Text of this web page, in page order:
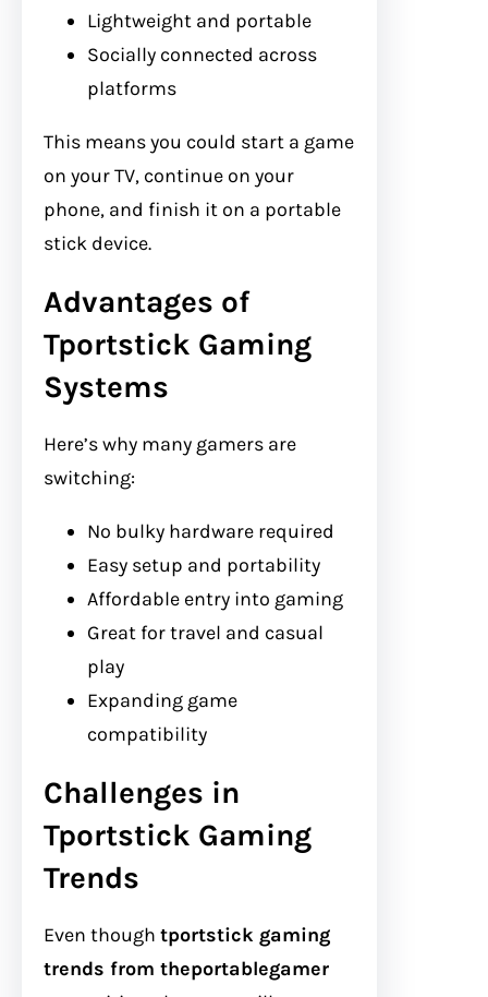
Lightweight and portable
Socially connected across
platforms
This means you could start a game
on your TV, continue on your
phone, and finish it on a portable
stick device.
Advantages of
Tportstick Gaming
Systems
Here’s why many gamers are
switching:
No bulky hardware required
Easy setup and portability
Affordable entry into gaming
Great for travel and casual
play
Expanding game
compatibility
Challenges in
Tportstick Gaming
Trends
Even though tportstick gaming
trends from theportablegamer